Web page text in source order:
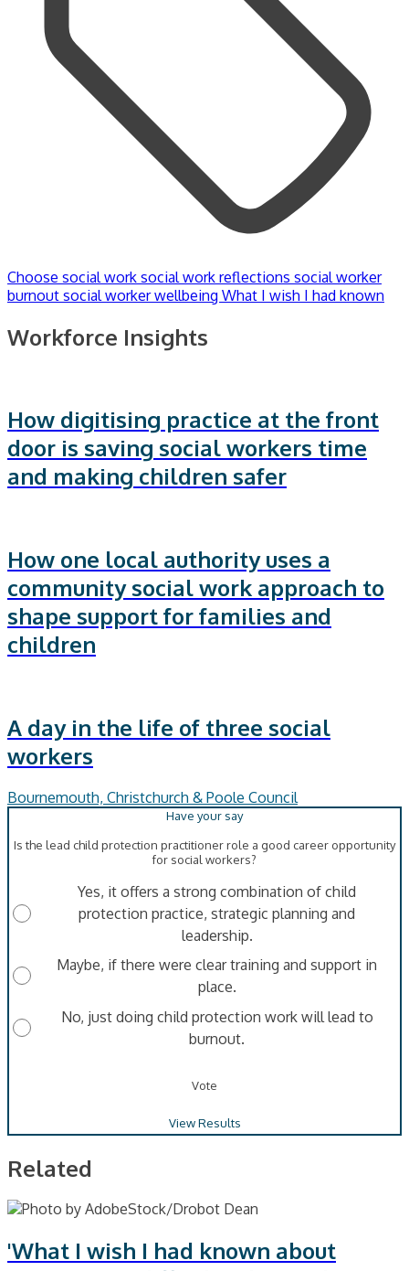
Choose social work social work reflections social worker
burnout social worker wellbeing What I wish I had known
Workforce Insights
How digitising practice at the front
door is saving social workers time
and making children safer
How one local authority uses a
community social work approach to
shape support for families and
children
A day in the life of three social
workers
Bournemouth, Christchurch & Poole Council
Is the lead child protection practitioner role a good career opportunity
for social workers?
Yes, it offers a strong combination of child
protection practice, strategic planning and
leadership.
Maybe, if there were clear training and support in
place.
No, just doing child protection work will lead to
burnout.
Vote
View Results
Related
'What I wish I had known about